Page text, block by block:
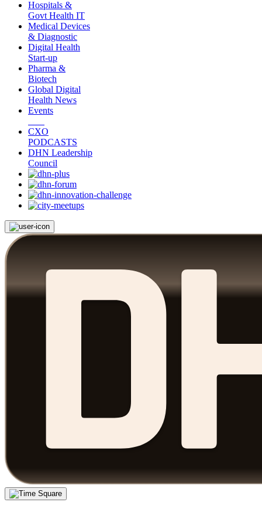
Hospitals &
Govt Health IT
Medical Devices
& Diagnostic
Digital Health
Start-up
Pharma &
Biotech
Global Digital
Health News
Events
CXO
PODCASTS
DHN Leadership
Council